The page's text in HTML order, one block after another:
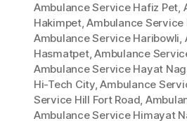
Ambulance Service Hafiz Pet,
Hakimpet,Ambulance Service
Ambulance Service Haribowli,
Hasmatpet,Ambulance
Ambulance Service Hayat
Hi-Tech City,Ambulance
Service Hill Fort Road,
Ambulance Service Himayat